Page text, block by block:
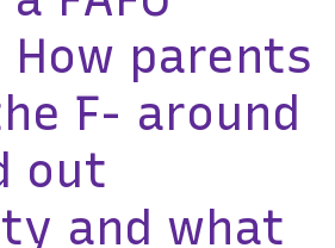
How parents
F- around
out
and what